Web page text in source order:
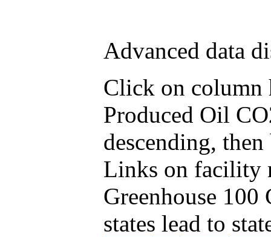
Advanced data
Click on column
Produced Oil
descending,
Links on facility
Greenhouse
states lead to